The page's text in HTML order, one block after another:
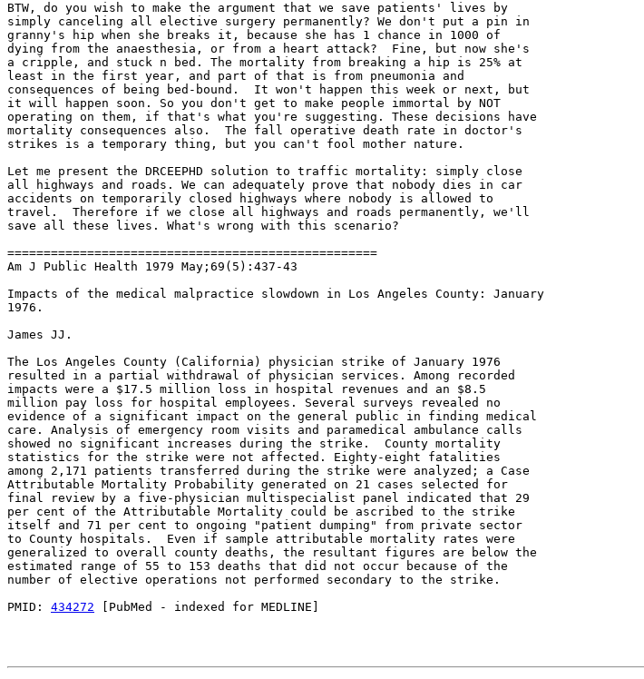
BTW, do you wish to make the argument that we save patients' lives by
simply canceling all elective surgery permanently? We don't put a pin in
granny's hip when she breaks it, because she has 1 chance in 1000 of
dying from the anaesthesia, or from a heart attack?  Fine, but now she's
a cripple, and stuck n bed. The mortality from breaking a hip is 25% at
least in the first year, and part of that is from pneumonia and
consequences of being bed-bound.  It won't happen this week or next, but
it will happen soon. So you don't get to make people immortal by NOT
operating on them, if that's what you're suggesting. These decisions have
mortality consequences also.  The fall operative death rate in doctor's
strikes is a temporary thing, but you can't fool mother nature.
Let me present the DRCEEPHD solution to traffic mortality: simply close
all highways and roads. We can adequately prove that nobody dies in car
accidents on temporarily closed highways where nobody is allowed to
travel.  Therefore if we close all highways and roads permanently, we'll
save all these lives. What's wrong with this scenario?
===================================================
Am J Public Health 1979 May;69(5):437-43
Impacts of the medical malpractice slowdown in Los Angeles County: January
1976.
James JJ.
The Los Angeles County (California) physician strike of January 1976
resulted in a partial withdrawal of physician services. Among recorded
impacts were a $17.5 million loss in hospital revenues and an $8.5
million pay loss for hospital employees. Several surveys revealed no
evidence of a significant impact on the general public in finding medical
care. Analysis of emergency room visits and paramedical ambulance calls
showed no significant increases during the strike.  County mortality
statistics for the strike were not affected. Eighty-eight fatalities
among 2,171 patients transferred during the strike were analyzed; a Case
Attributable Mortality Probability generated on 21 cases selected for
final review by a five-physician multispecialist panel indicated that 29
per cent of the Attributable Mortality could be ascribed to the strike
itself and 71 per cent to ongoing "patient dumping" from private sector
to County hospitals.  Even if sample attributable mortality rates were
generalized to overall county deaths, the resultant figures are below the
estimated range of 55 to 153 deaths that did not occur because of the
number of elective operations not performed secondary to the strike.
PMID: 434272 [PubMed - indexed for MEDLINE]